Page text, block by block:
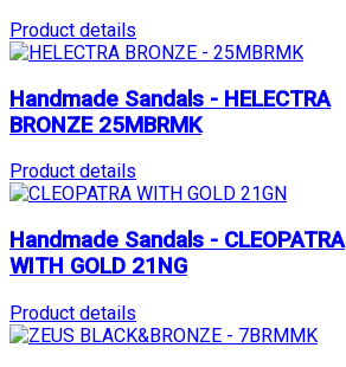
Product details
Handmade Sandals - HELECTRA
BRONZE 25MBRMK
Product details
Handmade Sandals - CLEOPATRA
WITH GOLD 21NG
Product details